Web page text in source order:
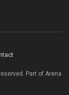
Part of Arena